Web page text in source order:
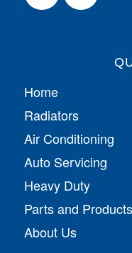
Home
Radiators
Air Conditioning
Auto Servicing
Heavy Duty
Parts and Products
About Us